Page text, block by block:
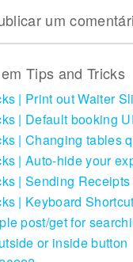
um
emTips and Tricks
| Print out Waiter
| Auto-hide your
| Sending
| Keyboard
or inside button